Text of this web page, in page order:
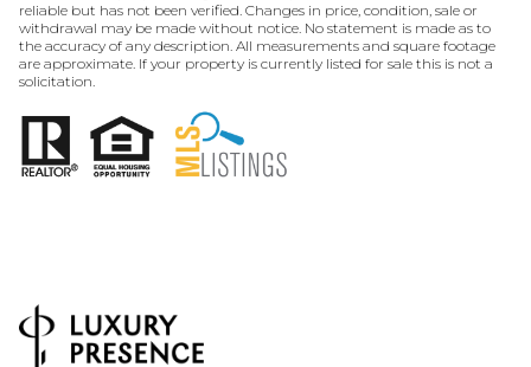
reliable but has not been verified. Changes in price, condition, sale or
withdrawal may be made without notice. No statement is made as to
the accuracy of any description. All measurements and square footage
are approximate. If your property is currently listed for sale this is not a
solicitation.